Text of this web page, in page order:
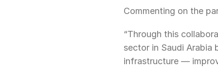
Commenting on the
“Through this
sector in Saudi Arabia
infrastructure —